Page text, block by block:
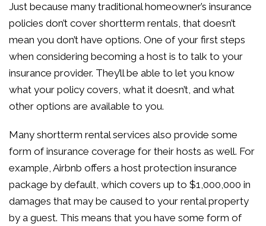
Just because many traditional homeowner’s insurance
policies don’t cover shortterm rentals, that doesn’t
mean you don’t have options. One of your first steps
when considering becoming a host is to talk to your
insurance provider. They’ll be able to let you know
what your policy covers, what it doesn’t, and what
other options are available to you.
Many shortterm rental services also provide some
form of insurance coverage for their hosts as well. For
example, Airbnb offers a host protection insurance
package by default, which covers up to $1,000,000 in
damages that may be caused to your rental property
by a guest. This means that you have some form of